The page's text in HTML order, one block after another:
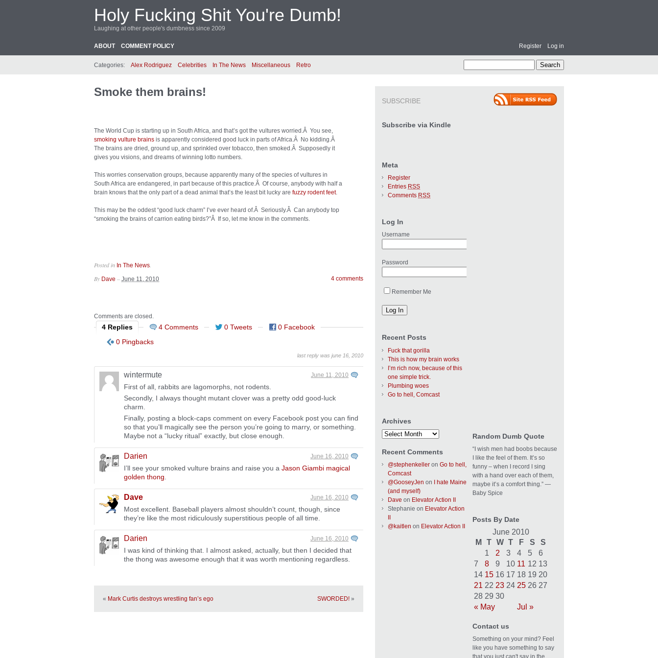
Holy Fucking Shit You're Dumb!
Laughing at other people's dumbness since 2009
ABOUT COMMENT POLICY Log in
Register
Categories: Alex Rodriguez Celebrities In The News Miscellaneous Retro
Smoke them brains!
The World Cup is starting up in South Africa, and that’s got the vultures worried.Â You see,
smoking vulture brains is apparently considered good luck in parts of Africa.Â No kidding.Â
The brains are dried, ground up, and sprinkled over tobacco, then smoked.Â Supposedly it
gives you visions, and dreams of winning lotto numbers.
This worries conservation groups, because apparently many of the species of vultures in
South Africa are endangered, in part because of this practice.Â Of course, anybody with half a
brain knows that the only part of a dead animal that’s the least bit lucky are fuzzy rodent feet.
This may be the oddest “good luck charm” I’ve ever heard of.Â Seriously.Â Can anybody top
“smoking the brains of carrion eating birds?”Â If so, let me know in the comments.
Posted in In The News
4 comments
By Dave – June 11, 2010
Comments are closed.
4 Replies 4 Comments 0 Tweets
0 Facebook
0 Pingbacks
last reply was june 16, 2010
wintermute June 11, 2010
First of all, rabbits are lagomorphs, not rodents.
Secondly, I always thought mutant clover was a pretty odd good-luck
charm.
Finally, posting a block-caps comment on every Facebook post you can find
so that you’ll magically see the person you’re going to marry, or something.
Maybe not a “lucky ritual” exactly, but close enough.
Darien June 16, 2010
I’ll see your smoked vulture brains and raise you a Jason Giambi magical
golden thong
Dave June 16, 2010
Most excellent. Baseball players almost shouldn’t count, though, since
they’re like the most ridiculously superstitious people of all time.
Darien June 16, 2010
I was kind of thinking that. I almost asked, actually, but then I decided that
the thong was awesome enough that it was worth mentioning regardless.
« Mark Curtis destroys wrestling fan’s ego SWORDED! »
SUBSCRIBE
Subscribe via Kindle
Meta
Register
Entries RSS
Comments RSS
Log In
Username
Password
Remember Me
Recent Posts
Fuck that gorilla
This is how my brain works
I’m rich now, because of this
one simple trick.
Plumbing woes
Go to hell, Comcast
Archives
Recent Comments
@stephenkeller on Go to hell,
Comcast
@GooseyJen on
I hate Maine
(and myself)
Dave on Elevator Action II
Stephanie on Elevator Action
@kaitlen on Elevator Action II
Random Dumb Quote
“I wish men had boobs because
I like the feel of them. It’s so
funny – when I record I sing
with a hand over each of them,
maybe it’s a comfort thing.” —
Baby Spice
Posts By Date
June 2010
M
T W T F S S
« May Jul »
1 2 3 4 5
6
7
8 9 10 11 12 13
14 15 16 17 18 19 20
21 22 23 24 25 26 27
28 29 30
Contact us
Something on your mind? Feel
like you have something to say